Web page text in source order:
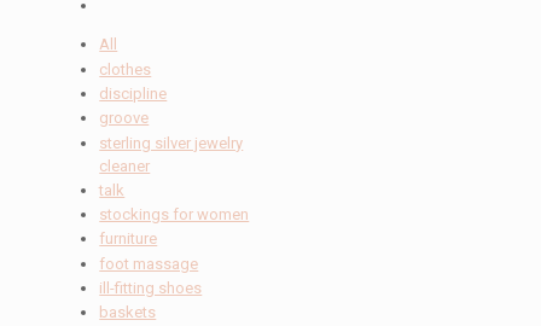
All
clothes
discipline
groove
sterling silver jewelry
cleaner
talk
stockings for women
furniture
foot massage
ill-fitting shoes
baskets